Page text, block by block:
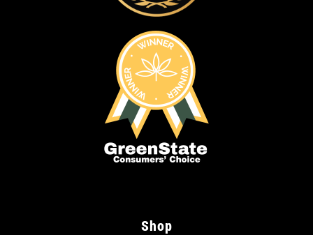
Shop